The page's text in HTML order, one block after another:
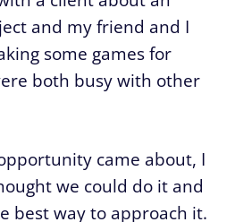
and my friend and I
some games for
both busy with other
came about, I
we could do it and
best way to approach it.